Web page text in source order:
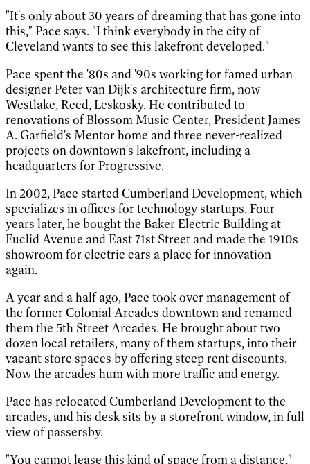
"It's only about 30 years of dreaming that has gone into
this," Pace says. "I think everybody in the city of
Cleveland wants to see this lakefront developed."
Pace spent the '80s and '90s working for famed urban
designer Peter van Dijk's architecture firm, now
Westlake, Reed, Leskosky. He contributed to
renovations of Blossom Music Center, President James
A. Garfield's Mentor home and three never-realized
projects on downtown's lakefront, including a
headquarters for Progressive.
In 2002, Pace started Cumberland Development, which
specializes in offices for technology startups. Four
years later, he bought the Baker Electric Building at
Euclid Avenue and East 71st Street and made the 1910s
showroom for electric cars a place for innovation
again.
A year and a half ago, Pace took over management of
the former Colonial Arcades downtown and renamed
them the 5th Street Arcades. He brought about two
dozen local retailers, many of them startups, into their
vacant store spaces by offering steep rent discounts.
Now the arcades hum with more traffic and energy.
Pace has relocated Cumberland Development to the
arcades, and his desk sits by a storefront window, in full
view of passersby.
"You cannot lease this kind of space from a distance,"